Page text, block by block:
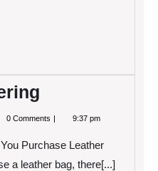
0 Comments 9:37 pm
Purchase Leather
a leather bag, there[...]